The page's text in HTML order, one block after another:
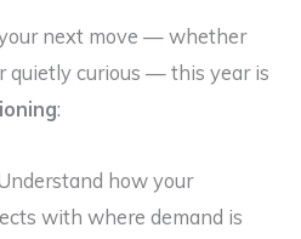
next move — whether
quietly curious — this year is
:
how your
with where demand is